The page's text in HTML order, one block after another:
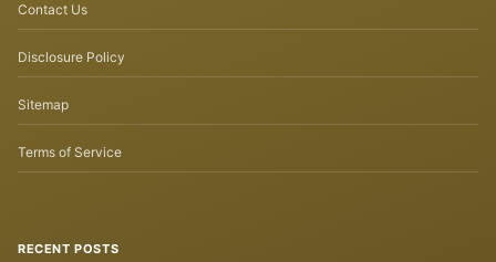
Contact Us
Disclosure Policy
Sitemap
Terms of Service
RECENT POSTS